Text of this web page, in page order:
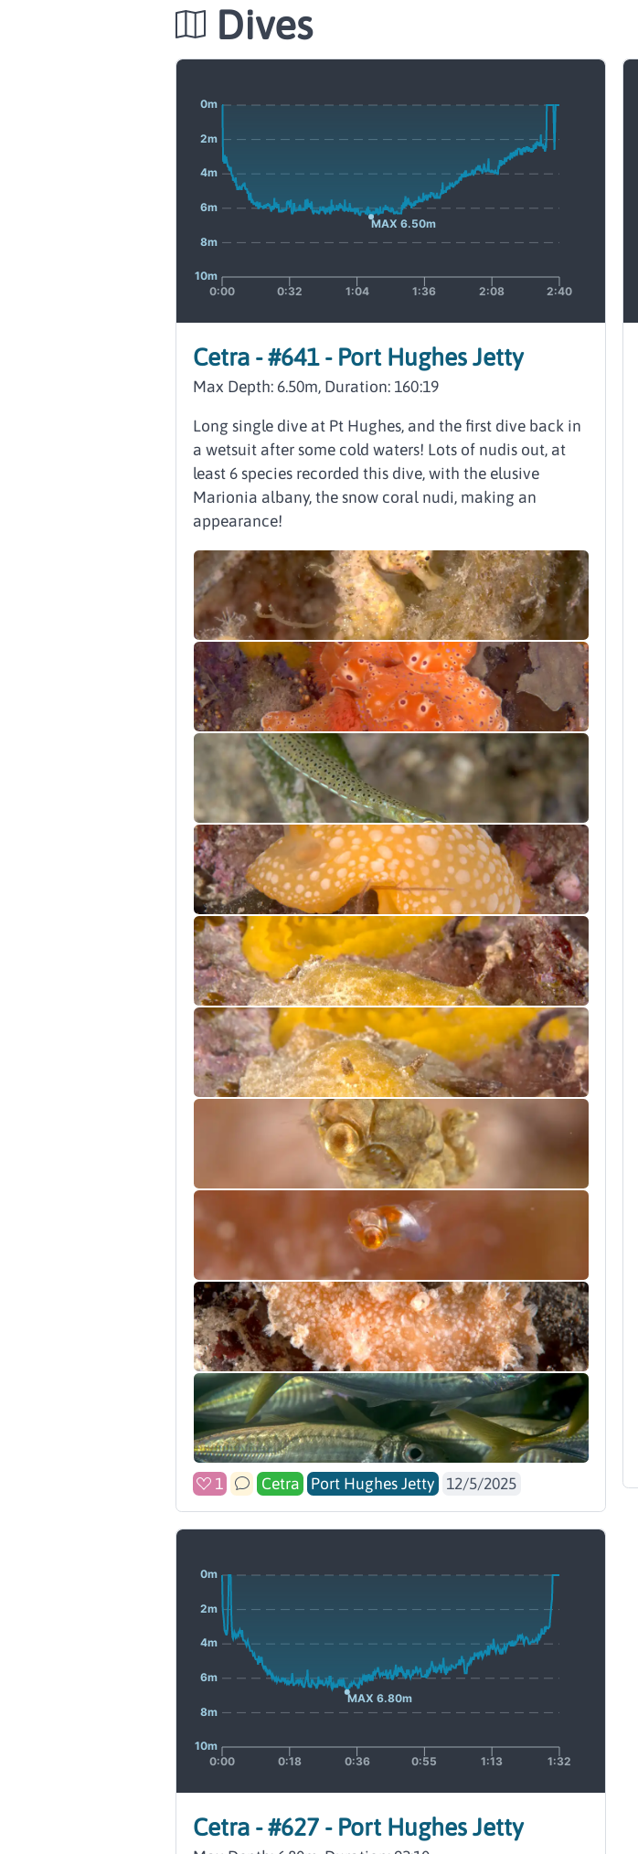
Dives
Cetra - #641 - Port Hughes Jetty
Max Depth: 6.50m, Duration: 160:19
Long single dive at Pt Hughes, and the first dive back in
a wetsuit after some cold waters! Lots of nudis out, at
least 6 species recorded this dive, with the elusive
Marionia albany, the snow coral nudi, making an
appearance!
1 Cetra Port Hughes Jetty 12/5/2025
Cetra - #627 - Port Hughes Jetty